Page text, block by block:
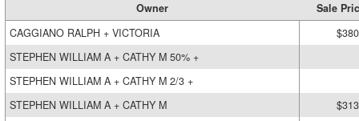
Owner
Sale
CAGGIANO RALPH + VICTORIA
STEPHEN WILLIAM A + CATHY M 50% +
STEPHEN WILLIAM A + CATHY M 2/3 +
STEPHEN WILLIAM A + CATHY M